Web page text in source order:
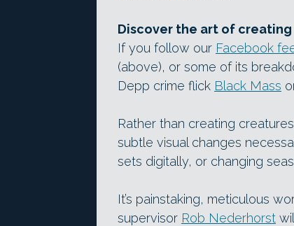
Discover the art of
If you follow our Facebook
(above), or some of its
Depp crime flick Black Mass
Rather than creating
subtle visual changes
sets digitally, or changing
It’s painstaking, meticulous
supervisor Rob Nederhorst